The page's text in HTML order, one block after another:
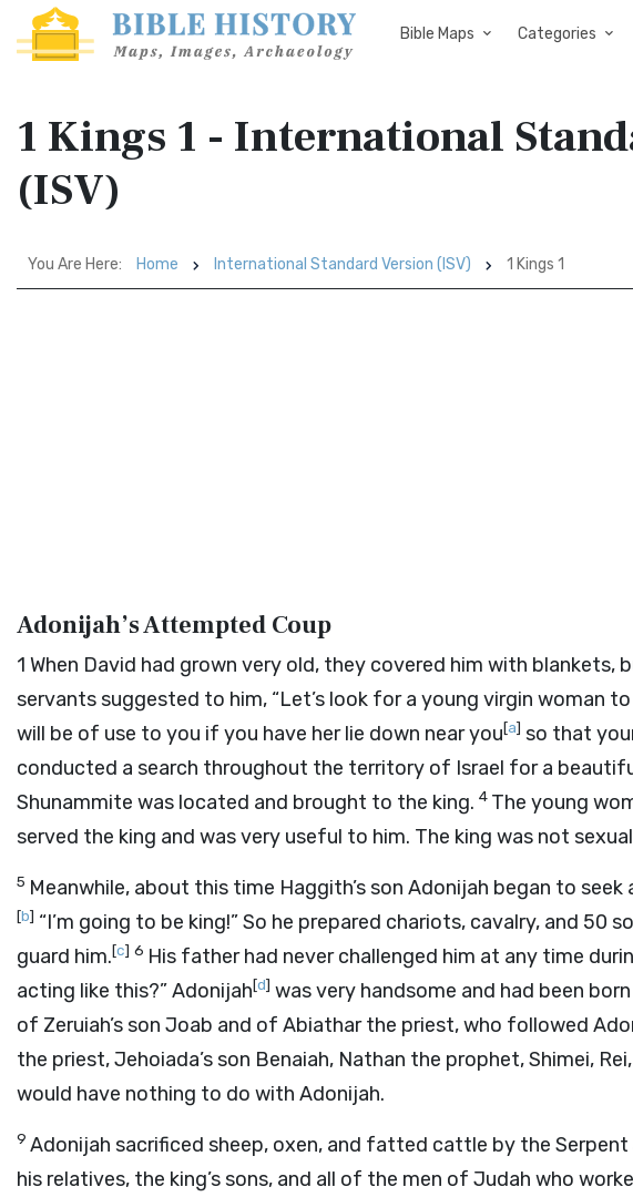
Bible Maps Categories
1 Kings 1 - International
(ISV)
You Are Here: Home International Standard Version (ISV) 1 Kings 1
Adonijah’s Attempted Coup
1 When David had grown very old, they covered him with blankets,
servants suggested to him, “Let’s look for a young virgin woman
will be of use to you if you have her lie down near you[a] so that
conducted a search throughout the territory of Israel for a
Shunammite was located and brought to the king. 4 The young
served the king and was very useful to him. The king was not
5 Meanwhile, about this time Haggith’s son Adonijah began to
[b] “I’m going to be king!” So he prepared chariots, cavalry, and 50
guard him.[c] 6 His father had never challenged him at any time
acting like this?” Adonijah[d] was very handsome and had been
of Zeruiah’s son Joab and of Abiathar the priest, who followed
the priest, Jehoiada’s son Benaiah, Nathan the prophet, Shimei,
would have nothing to do with Adonijah.
9 Adonijah sacrificed sheep, oxen, and fatted cattle by the Serpent
his relatives, the king’s sons, and all of the men of Judah who